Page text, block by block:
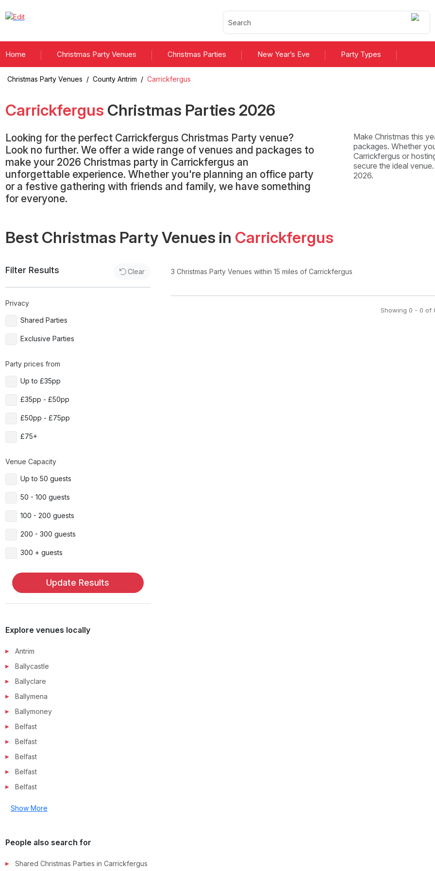
Home Christmas Party Venues Christmas Parties New Year’s Eve Party Types
Christmas Party Venues / County Antrim / Carrickfergus
Carrickfergus Christmas Parties 2026
Looking for the perfect Carrickfergus Christmas Party venue?
Look no further. We offer a wide range of venues and packages to
make your 2026 Christmas party in Carrickfergus an
unforgettable experience. Whether you're planning an office party
or a festive gathering with friends and family, we have something
for everyone.
Make Christmas this
packages. Whether
Carrickfergus or
secure the ideal
2026.
Best Christmas Party Venues in Carrickfergus
Filter Results Clear
Privacy
Shared Parties
Exclusive Parties
Party prices from
Up to £35pp
£35pp - £50pp
£50pp - £75pp
£75+
Venue Capacity
Up to 50 guests
50 - 100 guests
100 - 200 guests
200 - 300 guests
300 + guests
Update Results
Explore venues locally
Antrim
Ballycastle
Ballyclare
Ballymena
Ballymoney
Belfast
Belfast
Belfast
Belfast
Belfast
Show More
People also search for
Shared Christmas Parties in Carrickfergus
3 Christmas Party Venues within 15 miles of Carrickfergus
Showing 0 - 0 of